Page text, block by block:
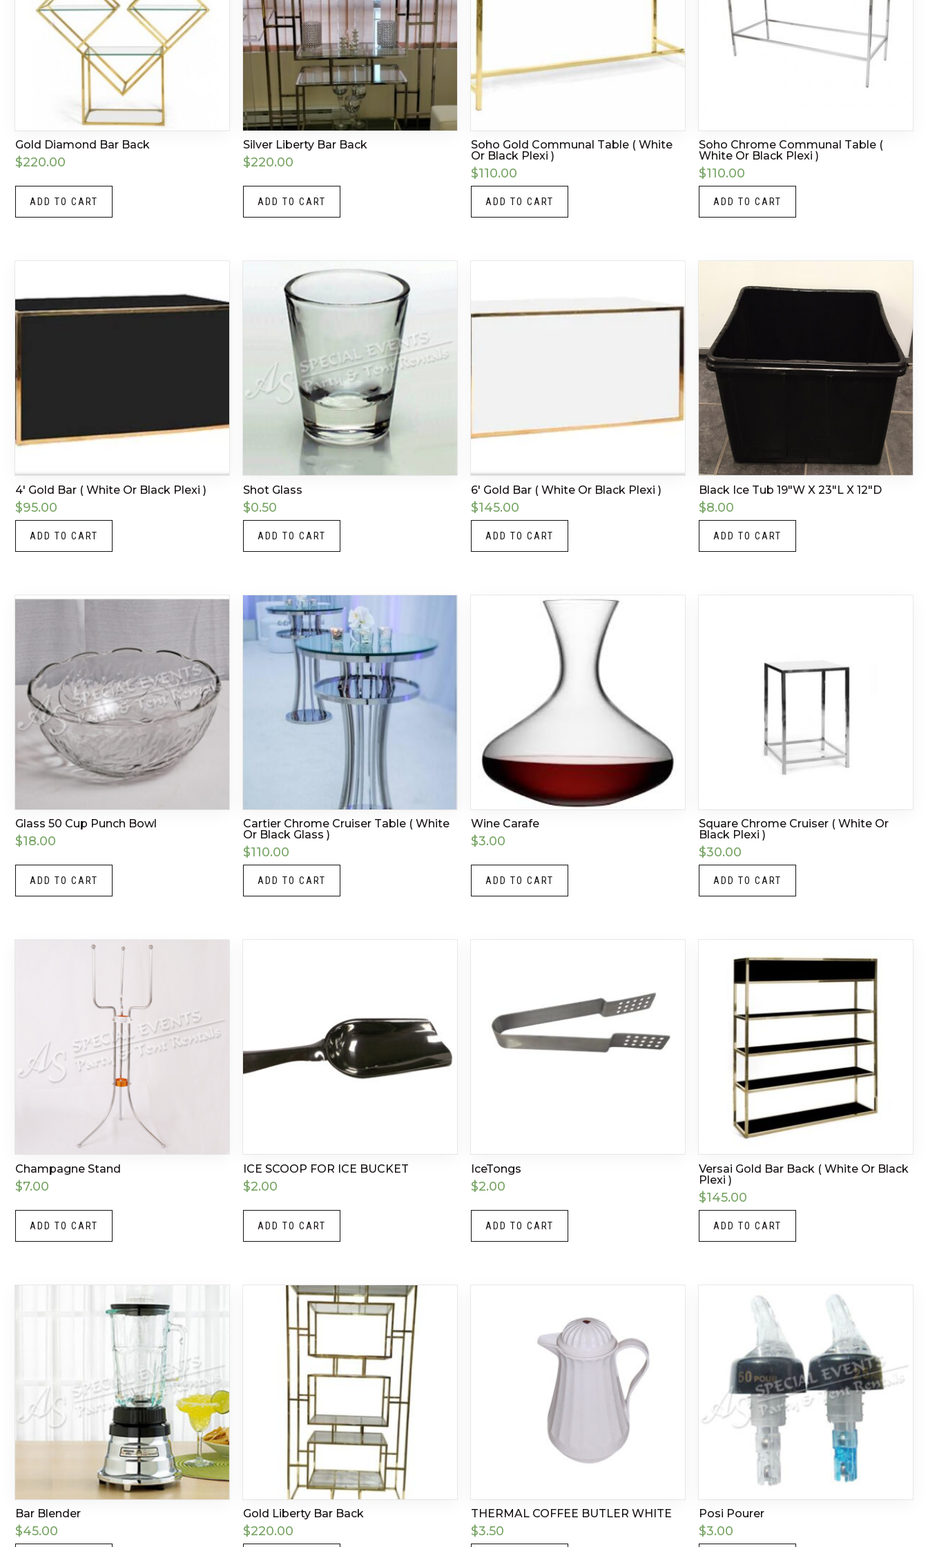
Gold Diamond Bar Back
$220.00
ADD TO CART
Silver Liberty Bar Back
$220.00
ADD TO CART
Soho Gold Communal Table ( White
Or Black Plexi )
$110.00
ADD TO CART
Soho Chrome Communal Table (
White Or Black Plexi )
$110.00
ADD TO CART
4′ Gold Bar ( White Or Black Plexi )
$95.00
ADD TO CART
Shot Glass
$0.50
ADD TO CART
6′ Gold Bar ( White Or Black Plexi )
$145.00
ADD TO CART
Black Ice Tub 19″W X 23″L X 12″D
$8.00
ADD TO CART
Glass 50 Cup Punch Bowl
$18.00
ADD TO CART
Cartier Chrome Cruiser Table ( White
Or Black Glass )
$110.00
ADD TO CART
Wine Carafe
$3.00
ADD TO CART
Square Chrome Cruiser ( White Or
Black Plexi )
$30.00
ADD TO CART
Champagne Stand
$7.00
ADD TO CART
ICE SCOOP FOR ICE BUCKET
$2.00
ADD TO CART
IceTongs
$2.00
ADD TO CART
Versai Gold Bar Back ( White Or Black
Plexi )
$145.00
ADD TO CART
Bar Blender
$45.00
Gold Liberty Bar Back
$220.00
THERMAL COFFEE BUTLER WHITE
$3.50
Posi Pourer
$3.00